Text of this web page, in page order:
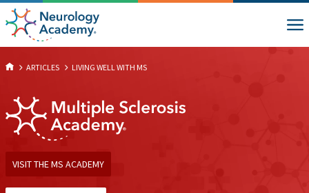
ARTICLES LIVING WELL WITH MS
VISIT THE MS ACADEMY